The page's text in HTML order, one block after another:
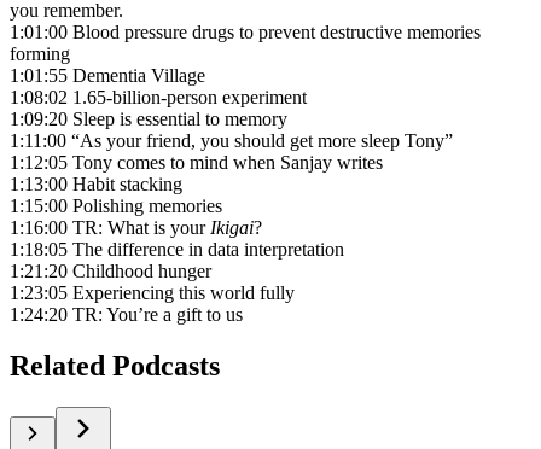
you remember.
1:01:00 Blood pressure drugs to prevent destructive memories
forming
1:01:55 Dementia Village
1:08:02 1.65-billion-person experiment
1:09:20 Sleep is essential to memory
1:11:00 “As your friend, you should get more sleep Tony”
1:12:05 Tony comes to mind when Sanjay writes
1:13:00 Habit stacking
1:15:00 Polishing memories
1:16:00 TR: What is your Ikigai?
1:18:05 The difference in data interpretation
1:21:20 Childhood hunger
1:23:05 Experiencing this world fully
1:24:20 TR: You’re a gift to us
Related Podcasts